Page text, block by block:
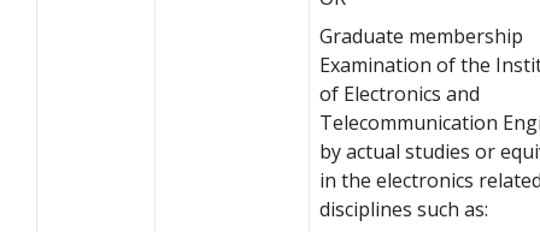
Graduate membership
Examination of the
of Electronics and
Telecommunication
by actual studies or
in the electronics
disciplines such as: